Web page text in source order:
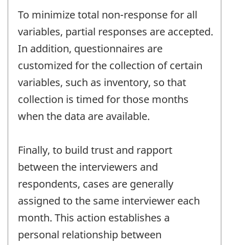
To minimize total non-response for all
variables, partial responses are accepted.
In addition, questionnaires are
customized for the collection of certain
variables, such as inventory, so that
collection is timed for those months
when the data are available.
Finally, to build trust and rapport
between the interviewers and
respondents, cases are generally
assigned to the same interviewer each
month. This action establishes a
personal relationship between